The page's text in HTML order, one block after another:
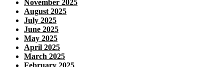
November 2025
August 2025
July 2025
June 2025
May 2025
April 2025
March 2025
February 2025